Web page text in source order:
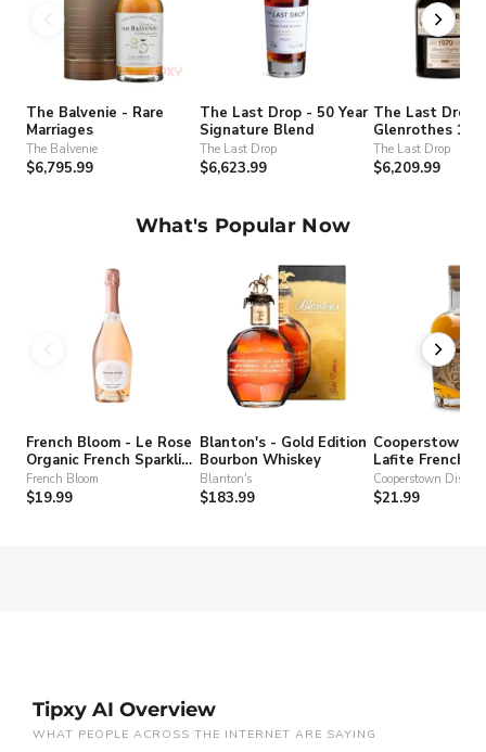
The Balvenie - Rare
Marriages
The Balvenie
$6,795.99
The Last Drop - 50 Year
Signature Blend
The Last Drop
$6,623.99
The Last Drop -
Glenrothes
(bottled 2020)
10589
The Last Drop
$6,209.99
What's Popular Now
French Bloom - Le Rose
Organic French Sparkling
Non-Alcohol Wine
French Bloom
$19.99
Blanton's - Gold Edition
Bourbon Whiskey
Blanton's
$183.99
Cooperstown
Lafite French
Gin
Cooperstown
$21.99
Tipxy AI Overview
WHAT PEOPLE ACROSS THE INTERNET ARE SAYING